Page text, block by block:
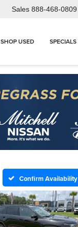
Sales 888-468-0809
SHOP USED SPECIALS
Confirm Availability